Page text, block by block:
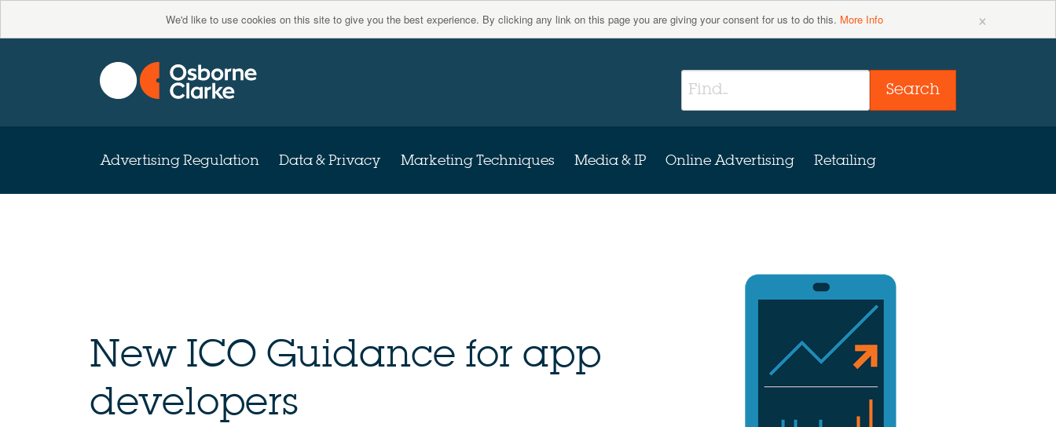
We'd like to use cookies on this site to give you the best experience. By clicking any link on this page you are giving your consent for us to do this. More Info ×
Search
Advertising Regulation Data & Privacy Marketing Techniques Media & IP Online Advertising Retailing
New ICO Guidance for app
developers